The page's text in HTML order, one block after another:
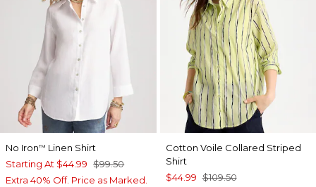
No Iron™ Linen Shirt
Starting At $44.99 $99.50
Extra 40% Off. Price as Marked.
Cotton Voile Collared Striped
Shirt
$44.99 $109.50